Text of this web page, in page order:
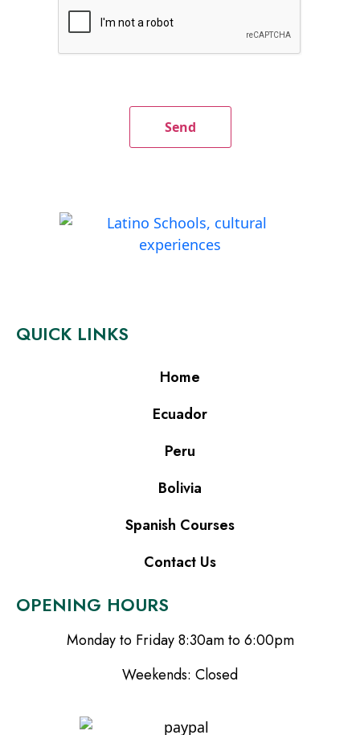
QUICK LINKS
Home
Ecuador
Peru
Bolivia
Spanish Courses
Contact Us
OPENING HOURS
Monday to Friday 8:30am to 6:00pm
Weekends: Closed